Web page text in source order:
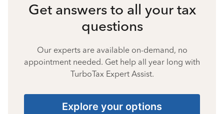
Get answers to all your tax
questions
Our experts are available on-demand, no
appointment needed. Get help all year long with
TurboTax Expert Assist.
Explore your options